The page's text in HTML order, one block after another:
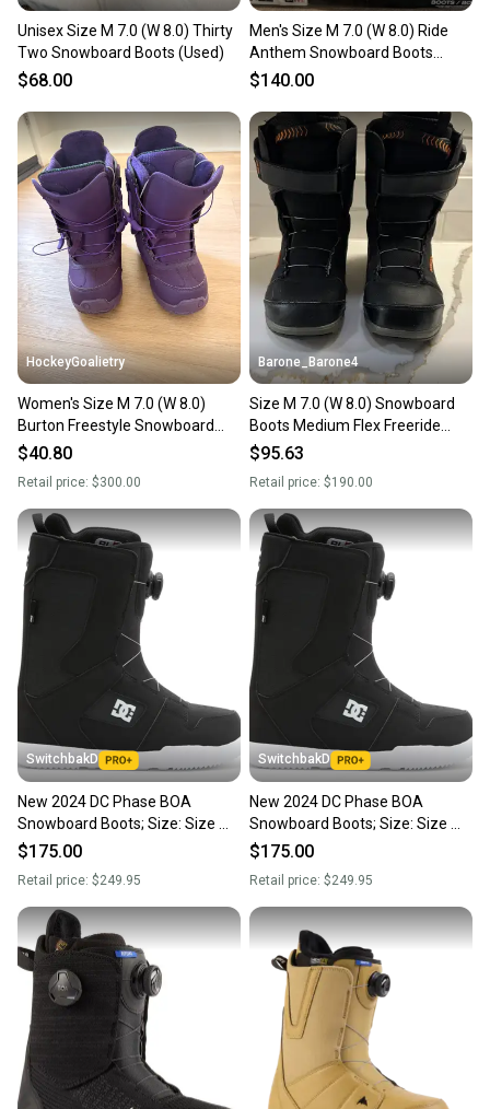
Unisex Size M 7.0 (W 8.0) Thirty
Two Snowboard Boots (Used)
$68.00
Men's Size M 7.0 (W 8.0) Ride
Anthem Snowboard Boots
(Used)
$140.00
HockeyGoalietry
Women's Size M 7.0 (W 8.0)
Burton Freestyle Snowboard
Boots Medium Flex Freestyle
$40.80
Retail price: $300.00
Barone_Barone4
Size M 7.0 (W 8.0) Snowboard
Boots Medium Flex Freeride
(Used)
$95.63
Retail price: $190.00
SwitchbakD
New 2024 DC Phase BOA
Snowboard Boots; Size: Size M
7.0 (W 6.0)
$175.00
Retail price: $249.95
SwitchbakD
New 2024 DC Phase BOA
Snowboard Boots; Size: Size M
7.0 (W 6.0)
$175.00
Retail price: $249.95